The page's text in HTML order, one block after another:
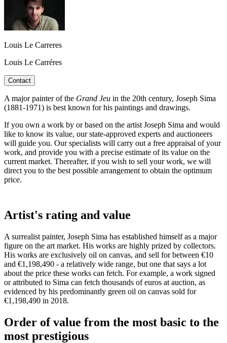
Louis Le Carreres
Louis Le Carréres
Contact
A major painter of the Grand Jeu in the 20th century, Joseph Sima
(1881-1971) is best known for his paintings and drawings.
If you own a work by or based on the artist Joseph Sima and would
like to know its value, our state-approved experts and auctioneers
will guide you. Our specialists will carry out a free appraisal of your
work, and provide you with a precise estimate of its value on the
current market. Thereafter, if you wish to sell your work, we will
direct you to the best possible arrangement to obtain the optimum
price.
Artist's rating and value
A surrealist painter, Joseph Sima has established himself as a major
figure on the art market. His works are highly prized by collectors.
His works are exclusively oil on canvas, and sell for between €10
and €1,198,490 - a relatively wide range, but one that says a lot
about the price these works can fetch. For example, a work signed
or attributed to Sima can fetch thousands of euros at auction, as
evidenced by his predominantly green oil on canvas sold for
€1,198,490 in 2018.
Order of value from the most basic to the
most prestigious